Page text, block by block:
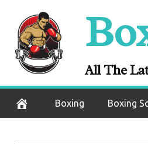
content
All The
Boxing Boxing